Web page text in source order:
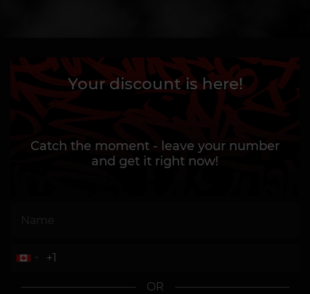
Your discount is here!
Catch the moment - leave your number
and get it right now!
OR